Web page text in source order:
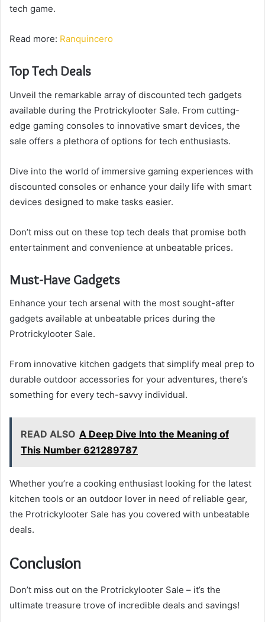
tech game.
Read more: Ranquincero
Top Tech Deals
Unveil the remarkable array of discounted tech gadgets
available during the Protrickylooter Sale. From cutting-
edge gaming consoles to innovative smart devices, the
sale offers a plethora of options for tech enthusiasts.
Dive into the world of immersive gaming experiences with
discounted consoles or enhance your daily life with smart
devices designed to make tasks easier.
Don’t miss out on these top tech deals that promise both
entertainment and convenience at unbeatable prices.
Must-Have Gadgets
Enhance your tech arsenal with the most sought-after
gadgets available at unbeatable prices during the
Protrickylooter Sale.
From innovative kitchen gadgets that simplify meal prep to
durable outdoor accessories for your adventures, there’s
something for every tech-savvy individual.
READ ALSO A Deep Dive Into the Meaning of
This Number 621289787
Whether you’re a cooking enthusiast looking for the latest
kitchen tools or an outdoor lover in need of reliable gear,
the Protrickylooter Sale has you covered with unbeatable
deals.
Conclusion
Don’t miss out on the Protrickylooter Sale – it’s the
ultimate treasure trove of incredible deals and savings!